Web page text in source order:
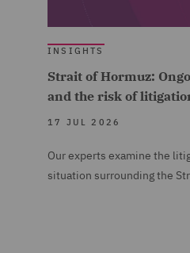
INSIGHTS
Strait of Hormuz:
and the risk of
17 JUL 2026
Our experts examine the
situation surrounding the